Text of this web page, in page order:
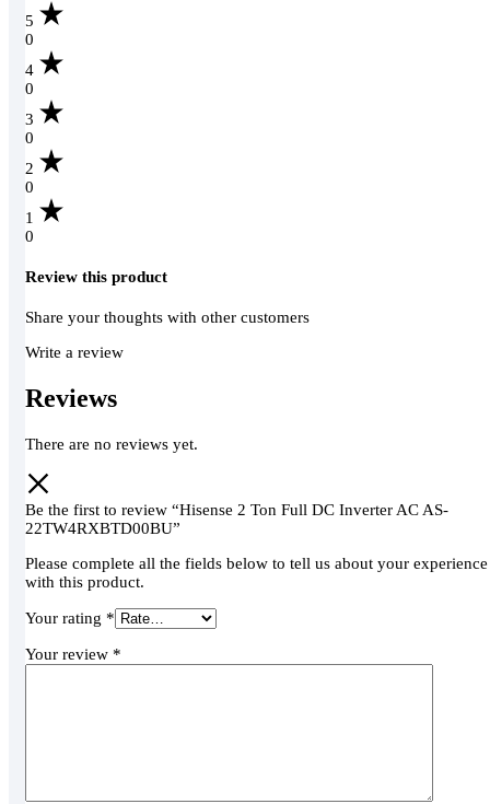
5
0
4
0
3
0
2
0
1
0
Review this product
Share your thoughts with other customers
Write a review
Reviews
There are no reviews yet.
Be the first to review “Hisense 2 Ton Full DC Inverter AC AS-
22TW4RXBTD00BU”
Please complete all the fields below to tell us about your experience
with this product.
Your rating *
Your review *